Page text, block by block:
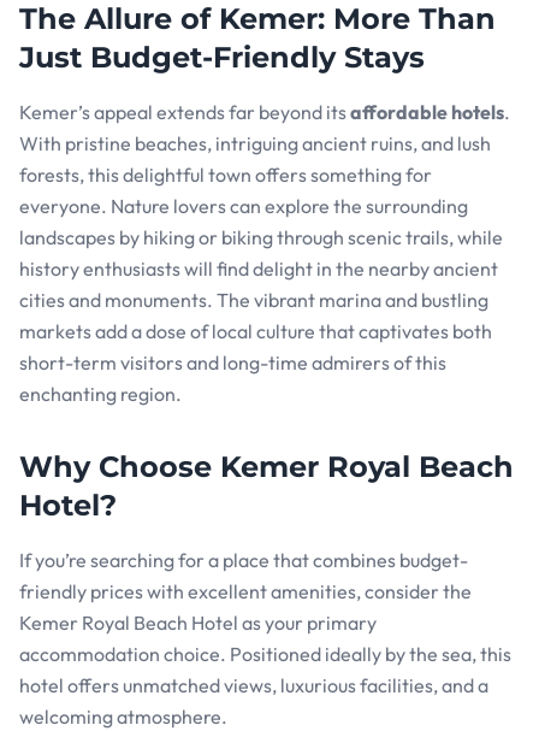
The Allure of Kemer: More Than
Just Budget-Friendly Stays
Kemer’s appeal extends far beyond itsaffordable hotels.
With pristine beaches, intriguing ancient ruins, and lush
forests, this delightful town offers something for
everyone. Nature lovers can explore the surrounding
landscapes by hiking or biking through scenic trails, while
history enthusiasts will find delight in the nearby ancient
cities and monuments. The vibrant marina and bustling
markets add a dose of local culture that captivates both
short-term visitors and long-time admirers of this
enchanting region.
Why Choose Kemer Royal Beach
Hotel?
If you’re searching for a place that combines budget-
friendly prices with excellent amenities, consider the
Kemer Royal Beach Hotel as your primary
accommodation choice. Positioned ideally by the sea, this
hotel offers unmatched views, luxurious facilities, and a
welcoming atmosphere.